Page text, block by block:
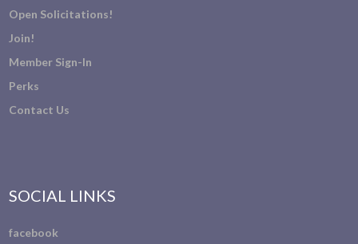
Open Solicitations!
Join!
Member Sign-In
Perks
Contact Us
SOCIAL LINKS
facebook